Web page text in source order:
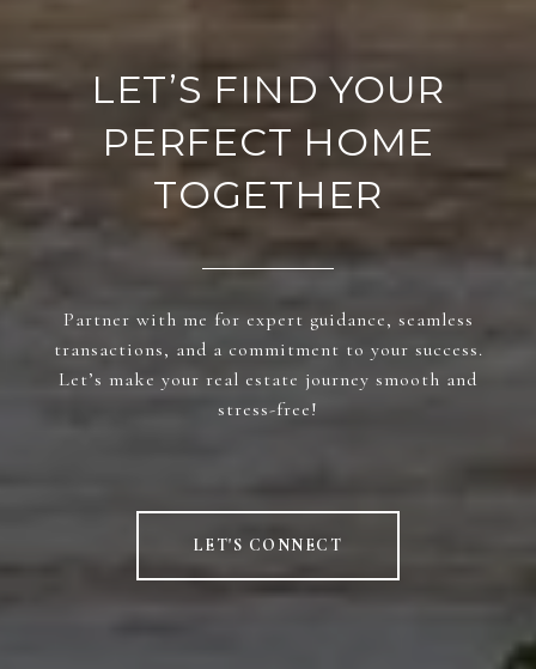
LET’S FIND YOUR
PERFECT HOME
TOGETHER
Partner with me for expert guidance, seamless
transactions, and a commitment to your success.
Let’s make your real estate journey smooth and
stress-free!
LET'S CONNECT